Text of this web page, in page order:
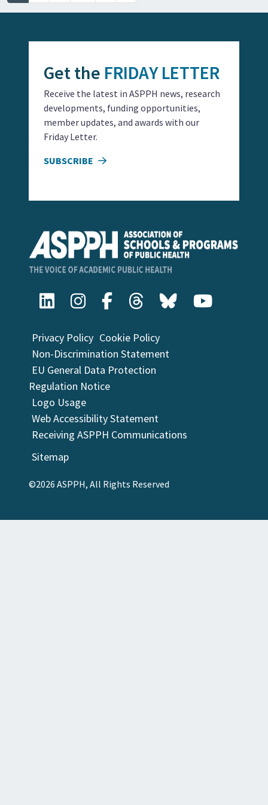
Privacy Policy Cookie Policy
Non-Discrimination Statement
EU General Data Protection
Regulation Notice
Logo Usage
Web Accessibility Statement
Receiving ASPPH Communications
Sitemap
©2026 ASPPH, All Rights Reserved
Get the FRIDAY LETTER
Receive the latest in ASPPH news, research
developments, funding opportunities,
member updates, and awards with our
Friday Letter.
SUBSCRIBE